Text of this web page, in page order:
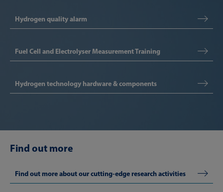
Hydrogen quality alarm
Fuel Cell and Electrolyser Measurement Training
Hydrogen technology hardware & components
Find out more
Find out more about our cutting-edge research activities